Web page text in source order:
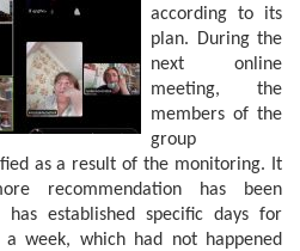
according to its
plan. During the
next online
meeting, the
members of the
group
as a result of the monitoring. It
recommendation has been
has established specific days for
week, which had not happened